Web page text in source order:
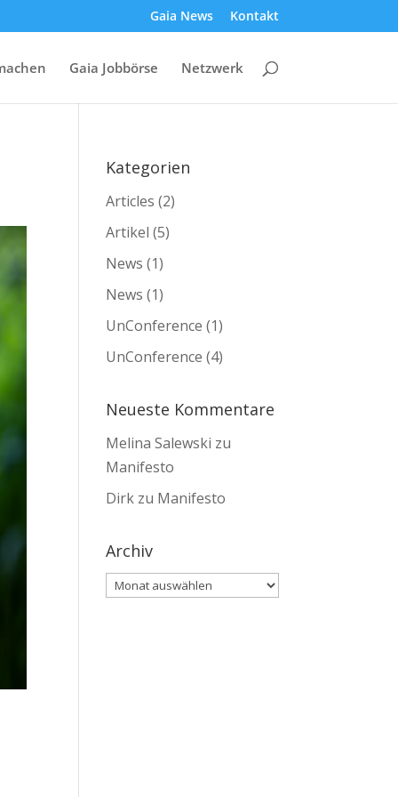
Gaia News Kontakt
Gaia Jobbörse Netzwerk
Kategorien
Articles (2)
Artikel (5)
News (1)
News (1)
UnConference (1)
UnConference (4)
Neueste Kommentare
Melina Salewski zu
Manifesto
Dirk zu Manifesto
Archiv
Archiv